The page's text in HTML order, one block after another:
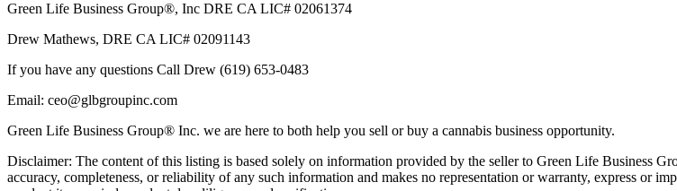
Green Life Business Group®, Inc DRE CA LIC# 02061374
Drew Mathews, DRE CA LIC# 02091143
If you have any questions Call Drew (619) 653-0483
Email: ceo@glbgroupinc.com
Green Life Business Group® Inc. we are here to both help you sell or buy a cannabis business opportunity.
Disclaimer: The content of this listing is based solely on information provided by the seller to Green Life Business
accuracy, completeness, or reliability of any such information and makes no representation or warranty, express or